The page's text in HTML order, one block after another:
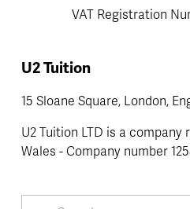
VAT Registration
U2 Tuition
15 Sloane Square, London,
U2 Tuition LTD is a company
Wales - Company number